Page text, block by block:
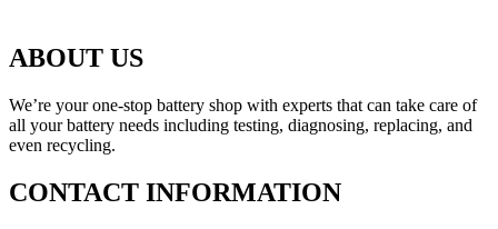
ABOUT US
We’re your one-stop battery shop with experts that can take care of
all your battery needs including testing, diagnosing, replacing, and
even recycling.
CONTACT INFORMATION